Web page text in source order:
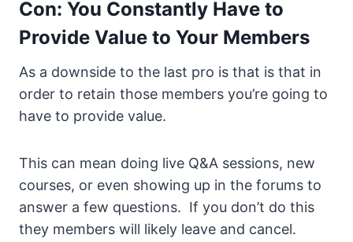
Con: You Constantly Have to
Provide Value to Your Members
As a downside to the last pro is that is that in
order to retain those members you’re going to
have to provide value.
This can mean doing live Q&A sessions, new
courses, or even showing up in the forums to
answer a few questions. If you don’t do this
they members will likely leave and cancel.